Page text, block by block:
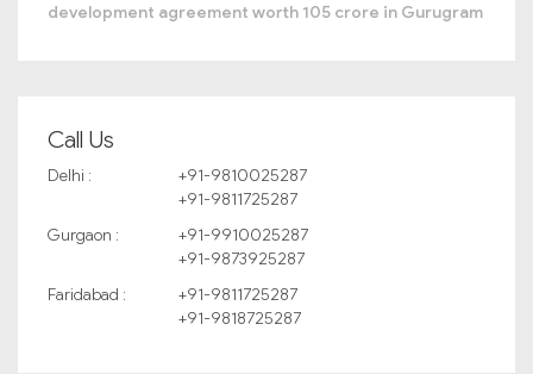
development agreement worth 105 crore in Gurugram
Call Us
Delhi :
+91-9810025287
+91-9811725287
Gurgaon :
+91-9910025287
+91-9873925287
Faridabad :
+91-9811725287
+91-9818725287